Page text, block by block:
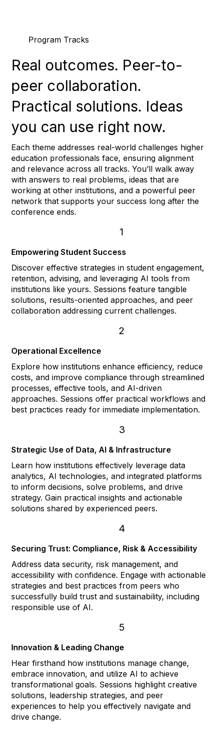
Program Tracks
Real outcomes. Peer-to-
peer collaboration.
Practical solutions. Ideas
you can use right now.
Each theme addresses real-world challenges higher
education professionals face, ensuring alignment
and relevance across all tracks. You’ll walk away
with answers to real problems, ideas that are
working at other institutions, and a powerful peer
network that supports your success long after the
conference ends.
1
Empowering Student Success
Discover effective strategies in student engagement,
retention, advising, and leveraging AI tools from
institutions like yours. Sessions feature tangible
solutions, results-oriented approaches, and peer
collaboration addressing current challenges.
2
Operational Excellence
Explore how institutions enhance efficiency, reduce
costs, and improve compliance through streamlined
processes, effective tools, and AI-driven
approaches. Sessions offer practical workflows and
best practices ready for immediate implementation.
3
Strategic Use of Data, AI & Infrastructure
Learn how institutions effectively leverage data
analytics, AI technologies, and integrated platforms
to inform decisions, solve problems, and drive
strategy. Gain practical insights and actionable
solutions shared by experienced peers.
4
Securing Trust: Compliance, Risk & Accessibility
Address data security, risk management, and
accessibility with confidence. Engage with actionable
strategies and best practices from peers who
successfully build trust and sustainability, including
responsible use of AI.
5
Innovation & Leading Change
Hear firsthand how institutions manage change,
embrace innovation, and utilize AI to achieve
transformational goals. Sessions highlight creative
solutions, leadership strategies, and peer
experiences to help you effectively navigate and
drive change.